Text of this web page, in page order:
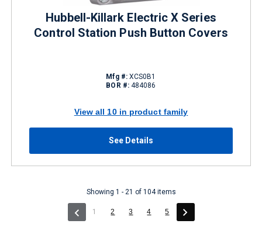
Hubbell-Killark Electric X Series
Control Station Push Button Covers
Mfg #:XCS0B1
BOR #: 484086
View all 10 in product family
See Details
Showing 1 - 21 of 104 items
1 (current)
2 3 4 5